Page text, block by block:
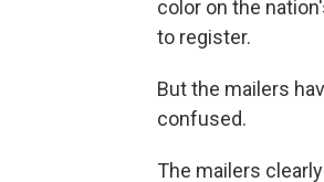
color on the
to register.
But the mailers
confused.
The mailers